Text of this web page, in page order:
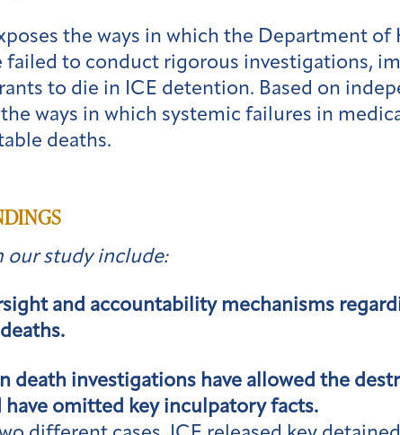
the ways in which the Department
failed to conduct rigorous investigations,
to die in ICE detention. Based on
ways in which systemic failures in
deaths.
our study include:
and accountability mechanisms
death investigations have allowed the
have omitted key inculpatory facts.